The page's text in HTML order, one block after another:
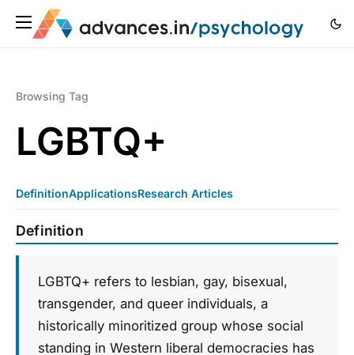
Browsing Tag
LGBTQ+
DefinitionApplicationsResearch Articles
Definition
LGBTQ+ refers to lesbian, gay, bisexual,
transgender, and queer individuals, a
historically minoritized group whose social
standing in Western liberal democracies has